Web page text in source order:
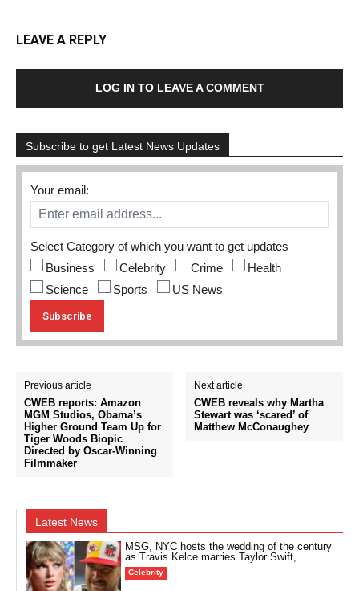
LEAVE A REPLY
LOG IN TO LEAVE A COMMENT
Subscribe to get Latest News Updates
Your email:
Select Category of which you want to get updates
Business
Celebrity Crime
Health
Science
Sports US News
Previous article
CWEB reports: Amazon
MGM Studios, Obama’s
Higher Ground Team Up for
Tiger Woods Biopic
Directed by Oscar-Winning
Filmmaker
Next article
CWEB reveals why Martha
Stewart was ‘scared’ of
Matthew McConaughey
Latest News
MSG, NYC hosts the wedding of the century
as Travis Kelce marries Taylor Swift,...
Celebrity